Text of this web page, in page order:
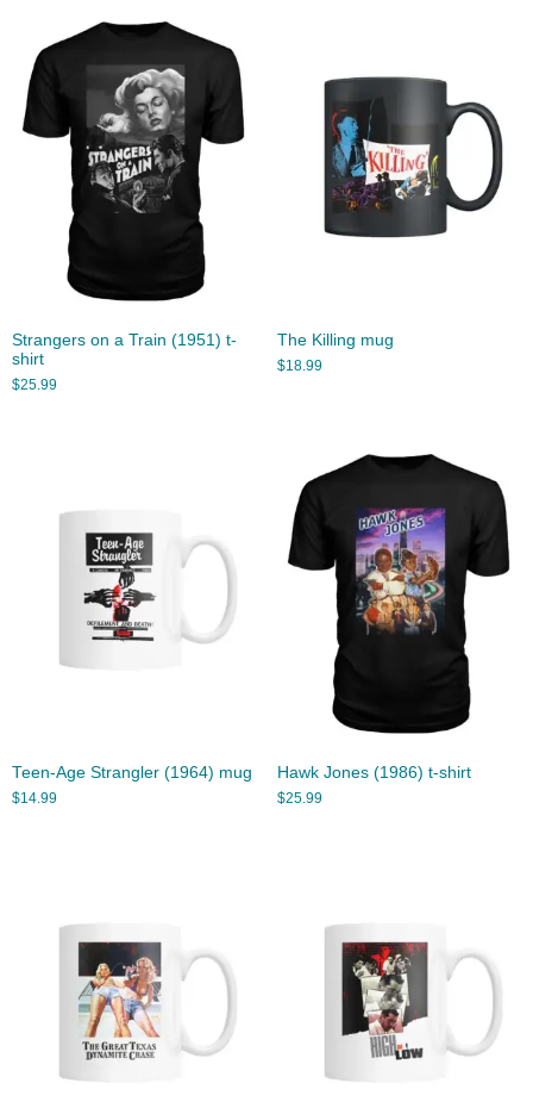
Strangers on a Train (1951) t-
shirt
$25.99
The Killing mug
$18.99
Teen-Age Strangler (1964) mug
$14.99
Hawk Jones (1986) t-shirt
$25.99